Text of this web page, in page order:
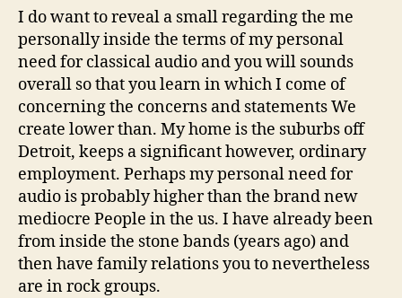
was
what
can
getting
thought
middle-
class
I do want to reveal a small regarding the me
personally inside the terms of my personal
need for classical audio and you will sounds
overall so that you learn in which I come of
concerning the concerns and statements We
create lower than. My home is the suburbs off
Detroit, keeps a significant however, ordinary
employment. Perhaps my personal need for
audio is probably higher than the brand new
mediocre People in the us. I have already been
from inside the stone bands (years ago) and
then have family relations you to nevertheless
are in rock groups.